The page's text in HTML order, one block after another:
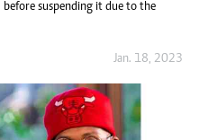
suspending it due to the
Jan. 18, 2023